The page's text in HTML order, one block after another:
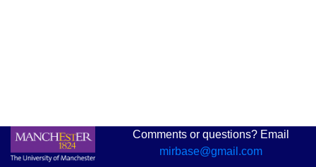
Comments or questions? Email
mirbase@gmail.com